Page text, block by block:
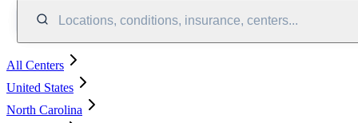
Locations, conditions, insurance, centers...
All Centers
United States
North Carolina